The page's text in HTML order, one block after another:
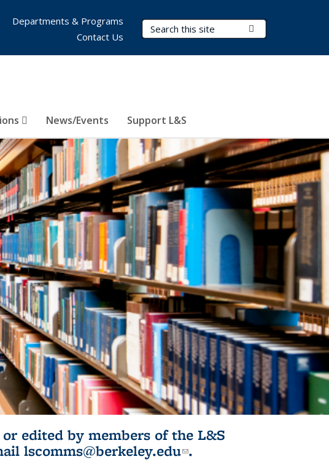
Search Terms
News/Events Support L&S
Departments & Programs
Contact Us
edited by members of the L&S
lscomms@berkeley.edu(link sends e-
.